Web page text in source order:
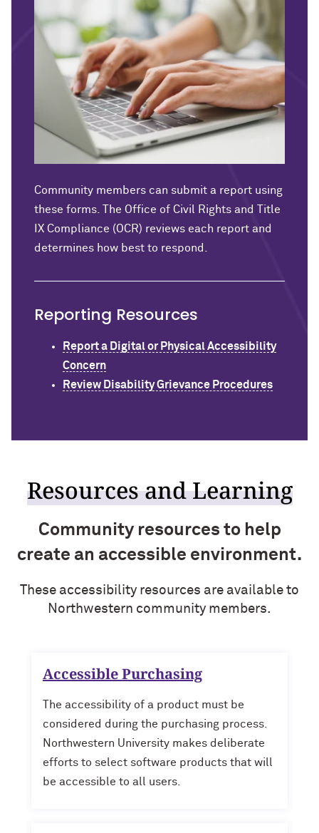
Community members can submit a report using
these forms. The Office of Civil Rights and Title
IX Compliance (OCR) reviews each report and
determines how best to respond.
Reporting Resources
Report a Digital or Physical Accessibility
Concern
Review Disability Grievance Procedures
Resources and Learning
Community resources to help
create an accessible environment.
These accessibility resources are available to
Northwestern community members.
Accessible Purchasing
The accessibility of a product must be
considered during the purchasing process.
Northwestern University makes deliberate
efforts to select software products that will
be accessible to all users.